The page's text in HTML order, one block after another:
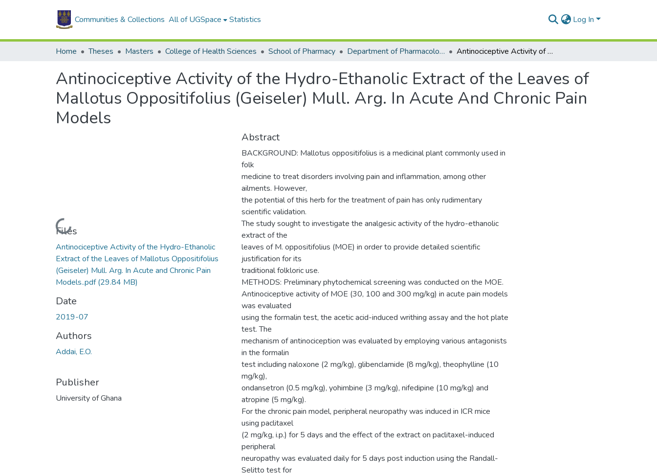
Communities & Collections All of UGSpace Statistics Log In
Home Theses Masters College of Health Sciences School of Pharmacy Department of Pharmacology and Toxicology Antinociceptive Activity of the Hydro-Ethanolic Extract of the Leaves of Mallotus Oppositifolius (Geiseler) Mull. Arg. In Acute And Chronic Pain Models
Antinociceptive Activity of the Hydro-Ethanolic Extract of the Leaves of
Mallotus Oppositifolius (Geiseler) Mull. Arg. In Acute And Chronic Pain
Models
Loading...
Files
Antinociceptive Activity of the Hydro-Ethanolic
Extract of the Leaves of Mallotus Oppositifolius
(Geiseler) Mull. Arg. In Acute and Chronic Pain
Models..pdf(29.84 MB)
Date
2019-07
Authors
Addai, E.O.
Publisher
University of Ghana
Abstract
BACKGROUND: Mallotus oppositifolius is a medicinal plant commonly used in
folk
medicine to treat disorders involving pain and inflammation, among other
ailments. However,
the potential of this herb for the treatment of pain has only rudimentary
scientific validation.
The study sought to investigate the analgesic activity of the hydro-ethanolic
extract of the
leaves of M. oppositifolius (MOE) in order to provide detailed scientific
justification for its
traditional folkloric use.
METHODS: Preliminary phytochemical screening was conducted on the MOE.
Antinociceptive activity of MOE (30, 100 and 300 mg/kg) in acute pain models
was evaluated
using the formalin test, the acetic acid-induced writhing assay and the hot plate
test. The
mechanism of antinociception was evaluated by employing various antagonists
in the formalin
test including naloxone (2 mg/kg), glibenclamide (8 mg/kg), theophylline (10
mg/kg),
ondansetron (0.5 mg/kg), yohimbine (3 mg/kg), nifedipine (10 mg/kg) and
atropine (5 mg/kg).
For the chronic pain model, peripheral neuropathy was induced in ICR mice
using paclitaxel
(2 mg/kg, i.p.) for 5 days and the effect of the extract on paclitaxel-induced
peripheral
neuropathy was evaluated daily for 5 days post induction using the Randall-
Selitto test for